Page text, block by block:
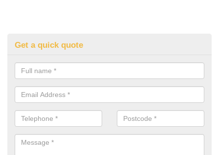
Get a quick quote